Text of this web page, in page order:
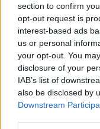
section to confirm
opt-out request is
interest-based ads
us or personal
your opt-out. You
disclosure of your
IAB’s list of
also be disclosed by
Downstream